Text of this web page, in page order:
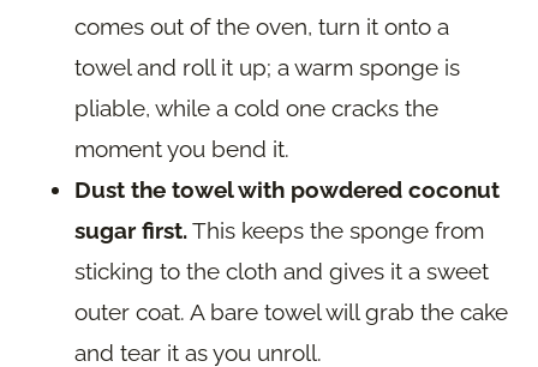
comes out of the oven, turn it onto a
towel and roll it up; a warm sponge is
pliable, while a cold one cracks the
moment you bend it.
Dust the towel with powdered coconut
sugar first.This keeps the sponge from
sticking to the cloth and gives it a sweet
outer coat. A bare towel will grab the cake
and tear it as you unroll.